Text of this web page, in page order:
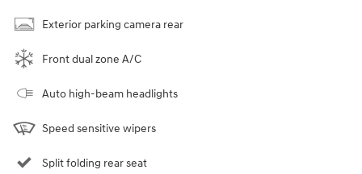
Exterior parking camera rear
Front dual zone A/C
Auto high-beam headlights
Speed sensitive wipers
Split folding rear seat